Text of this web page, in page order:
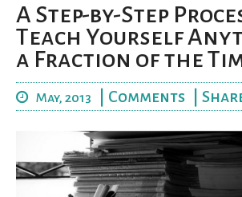
A Step-by-Step
Teach Yourself
a Fraction of the
May, 2013 Comments